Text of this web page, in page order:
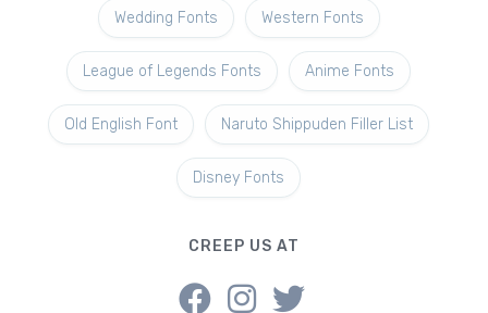
Wedding Fonts Western Fonts
League of Legends Fonts Anime Fonts
Old English Font Naruto Shippuden Filler List
Disney Fonts
CREEP US AT